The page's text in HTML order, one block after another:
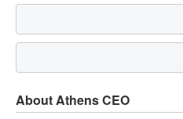
About Athens CEO